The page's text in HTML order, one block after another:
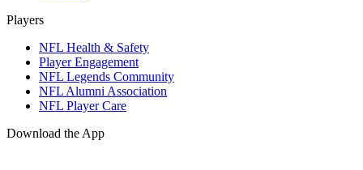
Players
NFL Health & Safety
Player Engagement
NFL Legends Community
NFL Alumni Association
NFL Player Care
Download the App